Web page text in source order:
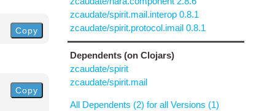
Copy
Copy
zcaudate/spirit.mail.interop 0.8.1
zcaudate/spirit.protocol.imail 0.8.1
Dependents (on Clojars)
zcaudate/spirit
zcaudate/spirit.mail
All Dependents (2) for all Versions (1)